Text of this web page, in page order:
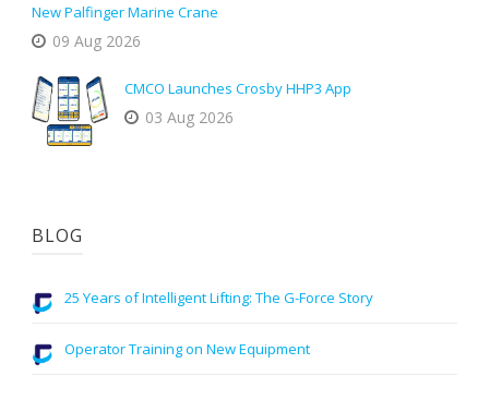
New Palfinger Marine Crane
09 Aug 2026
CMCO Launches Crosby HHP3 App
03 Aug 2026
BLOG
25 Years of Intelligent Lifting: The G-Force Story
Operator Training on New Equipment